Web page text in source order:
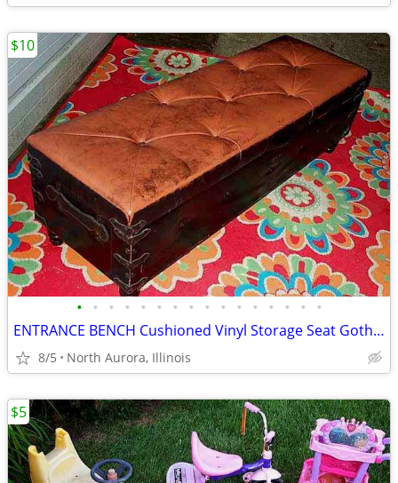
• • • • • • • • • • • • • • • •
ENTRANCE BENCH Cushioned Vinyl Storage Seat Gothic Biker Ottoman Chest
8/5 North Aurora, Illinois
$10
$5